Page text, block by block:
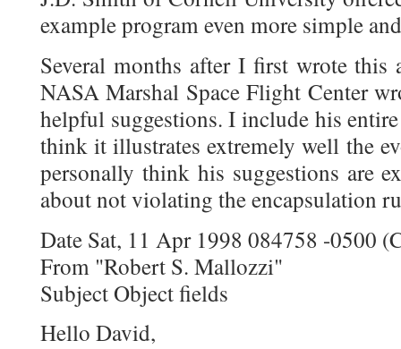
example program even more simple
Several months after I first wrote
NASA Marshal Space Flight Center
helpful suggestions. I include his
think it illustrates extremely well the
personally think his suggestions are
about not violating the encapsulation
Date Sat, 11 Apr 1998 084758 -0500
From "Robert S. Mallozzi"
Subject Object fields
Hello David,